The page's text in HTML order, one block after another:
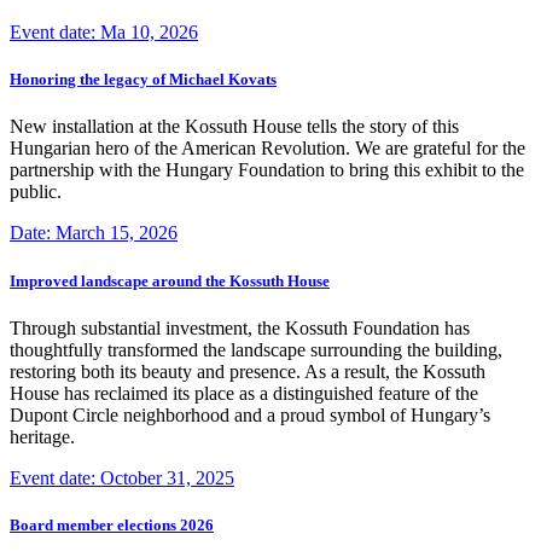
Event date: Ma 10, 2026
Honoring the legacy of Michael Kovats
New installation at the Kossuth House tells the story of this
Hungarian hero of the American Revolution. We are grateful for the
partnership with the Hungary Foundation to bring this exhibit to the
public.
Date: March 15, 2026
Improved landscape around the Kossuth House
Through substantial investment, the Kossuth Foundation has
thoughtfully transformed the landscape surrounding the building,
restoring both its beauty and presence. As a result, the Kossuth
House has reclaimed its place as a distinguished feature of the
Dupont Circle neighborhood and a proud symbol of Hungary’s
heritage.
Event date: October 31, 2025
Board member elections 2026